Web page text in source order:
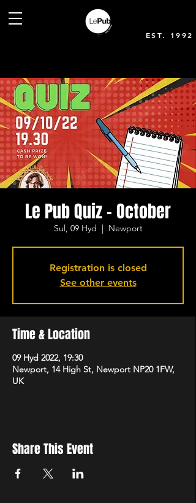
EST. 1992
Le Pub Quiz - October
Sul, 09 Hyd
  |
Newport
Registration is closed
See other events
Time & Location
09 Hyd 2022, 19:30
Newport, 14 High St, Newport NP20 1FW,
UK
Share This Event